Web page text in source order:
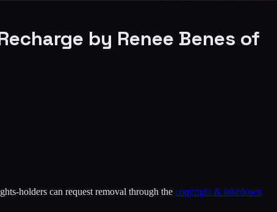
by Renee Benes of
holders can request removal through the copyright & takedown